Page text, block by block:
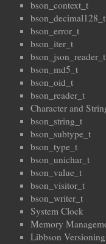
bson_context_t
bson_decimal128_t
bson_error_t
bson_iter_t
bson_json_reader_t
bson_md5_t
bson_oid_t
bson_reader_t
Character and
bson_string_t
bson_subtype_t
bson_type_t
bson_unichar_t
bson_value_t
bson_visitor_t
bson_writer_t
System Clock
Memory
Libbson Versioning